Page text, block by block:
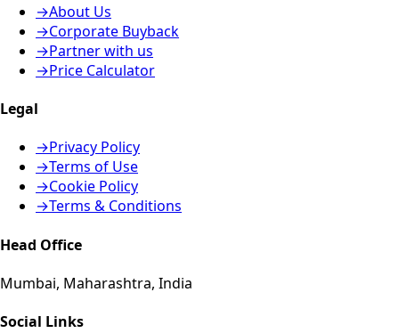
→About Us
→Corporate Buyback
→Partner with us
→Price Calculator
Legal
→Privacy Policy
→Terms of Use
→Cookie Policy
→Terms & Conditions
Head Office
Mumbai, Maharashtra, India
Social Links